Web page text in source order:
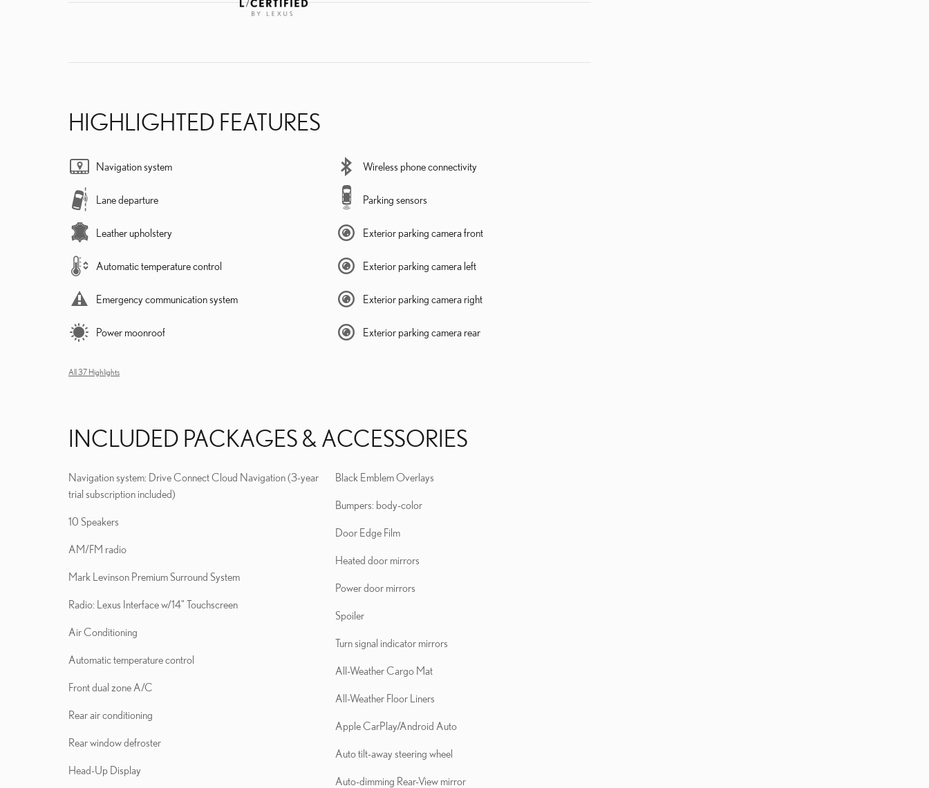
HIGHLIGHTED FEATURES
Navigation system
Lane departure
Leather upholstery
Automatic temperature control
Emergency communication system
Power moonroof
Wireless phone connectivity
Parking sensors
Exterior parking camera front
Exterior parking camera left
Exterior parking camera right
Exterior parking camera rear
All 37 Highlights
INCLUDED PACKAGES & ACCESSORIES
Navigation system: Drive Connect Cloud Navigation (3-year
trial subscription included)
10 Speakers
AM/FM radio
Mark Levinson Premium Surround System
Radio: Lexus Interface w/14" Touchscreen
Air Conditioning
Automatic temperature control
Front dual zone A/C
Rear air conditioning
Rear window defroster
Head-Up Display
Black Emblem Overlays
Bumpers: body-color
Door Edge Film
Heated door mirrors
Power door mirrors
Spoiler
Turn signal indicator mirrors
All-Weather Cargo Mat
All-Weather Floor Liners
Apple CarPlay/Android Auto
Auto tilt-away steering wheel
Auto-dimming Rear-View mirror